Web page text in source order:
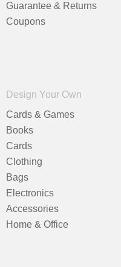
Guarantee & Returns
Coupons
Design Your Own
Cards & Games
Books
Cards
Clothing
Bags
Electronics
Accessories
Home & Office